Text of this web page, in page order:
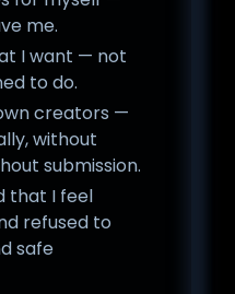
me.
I want — not
to do.
creators —
without
submission.
that I feel
refused to
safe